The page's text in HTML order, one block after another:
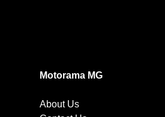
Motorama MG
About Us